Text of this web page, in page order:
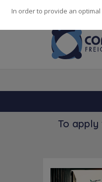
248 Cities·
To
In order to provide an optimal